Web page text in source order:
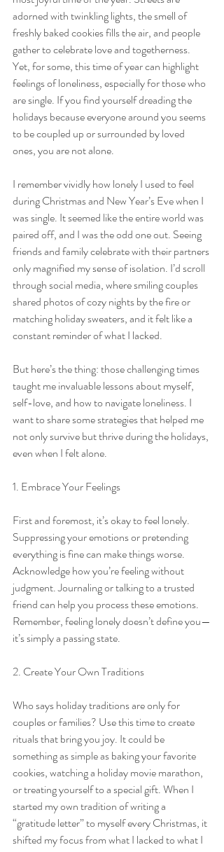
adorned with twinkling lights, the smell of
freshly baked cookies fills the air, and people
gather to celebrate love and togetherness.
Yet, for some, this time of year can highlight
feelings of loneliness, especially for those who
are single. If you find yourself dreading the
holidays because everyone around you seems
to be coupled up or surrounded by loved
ones, you are not alone.
I remember vividly how lonely I used to feel
during Christmas and New Year’s Eve when I
was single. It seemed like the entire world was
paired off, and I was the odd one out. Seeing
friends and family celebrate with their partners
only magnified my sense of isolation. I’d scroll
through social media, where smiling couples
shared photos of cozy nights by the fire or
matching holiday sweaters, and it felt like a
constant reminder of what I lacked.
But here’s the thing: those challenging times
taught me invaluable lessons about myself,
self-love, and how to navigate loneliness. I
want to share some strategies that helped me
not only survive but thrive during the holidays,
even when I felt alone.
1. Embrace Your Feelings
First and foremost, it’s okay to feel lonely.
Suppressing your emotions or pretending
everything is fine can make things worse.
Acknowledge how you’re feeling without
judgment. Journaling or talking to a trusted
friend can help you process these emotions.
Remember, feeling lonely doesn’t define you—
it’s simply a passing state.
2. Create Your Own Traditions
Who says holiday traditions are only for
couples or families? Use this time to create
rituals that bring you joy. It could be
something as simple as baking your favorite
cookies, watching a holiday movie marathon,
or treating yourself to a special gift. When I
started my own tradition of writing a
“gratitude letter” to myself every Christmas, it
shifted my focus from what I lacked to what I